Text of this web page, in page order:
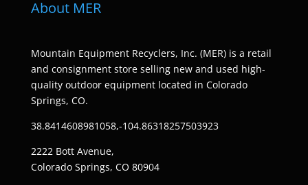
About MER
Mountain Equipment Recyclers, Inc. (MER) is a retail
and consignment store selling new and used high-
quality outdoor equipment located in Colorado
Springs, CO.
38.8414608981058,-104.86318257503923
2222 Bott Avenue,
Colorado Springs, CO 80904